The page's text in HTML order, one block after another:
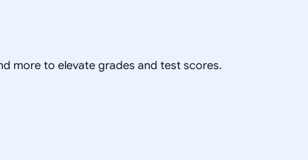
more to elevate grades and test scores.